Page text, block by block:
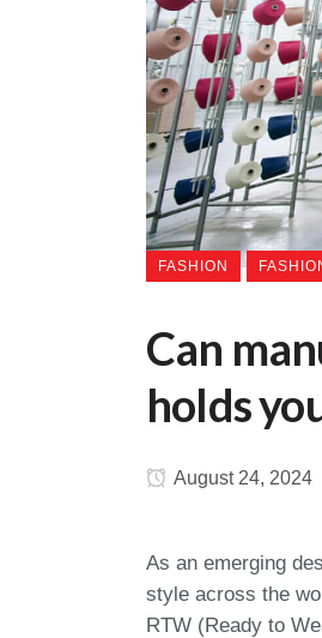
FASHION
Can
holds
August 24, 2024
As an emerging
style across the
RTW (Ready to